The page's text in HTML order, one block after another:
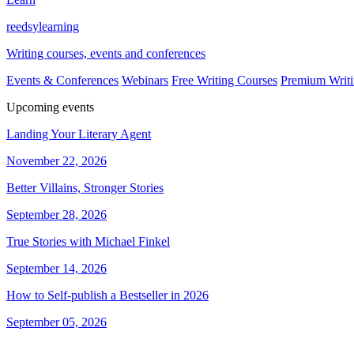
reedsylearning
Writing courses, events and conferences
Events & Conferences Webinars Free Writing Courses Premium
Upcoming events
Landing Your Literary Agent
November 22, 2026
Better Villains, Stronger Stories
September 28, 2026
True Stories with Michael Finkel
September 14, 2026
How to Self-publish a Bestseller in 2026
September 05, 2026